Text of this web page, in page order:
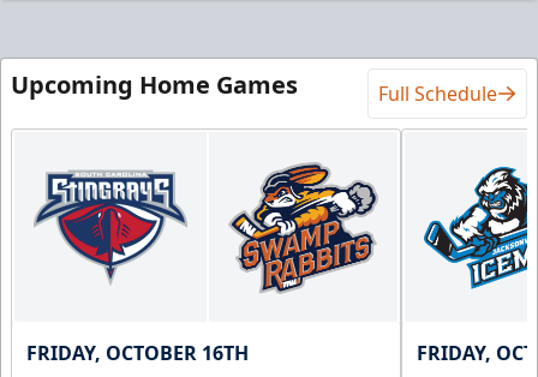
Upcoming Home Games Full Schedule
FRIDAY, OCTOBER 16TH FRIDAY,